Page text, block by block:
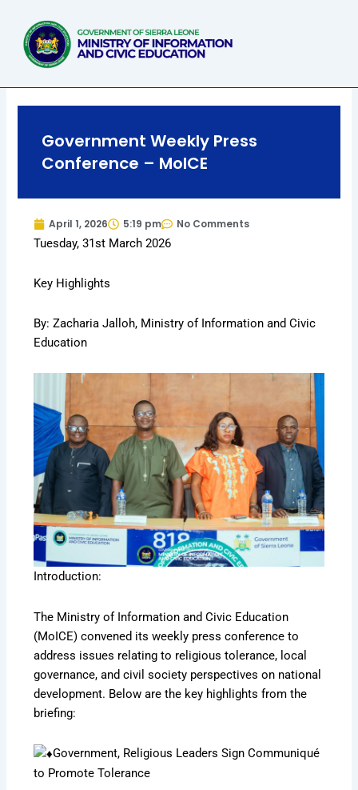
content
Government Weekly Press
Conference – MoICE
April 1, 2026 5:19 pm No Comments
Tuesday, 31st March 2026
Key Highlights
By: Zacharia Jalloh, Ministry of Information and Civic
Education
Introduction:
The Ministry of Information and Civic Education
(MoICE) convened its weekly press conference to
address issues relating to religious tolerance, local
governance, and civil society perspectives on national
development. Below are the key highlights from the
briefing:
Government, Religious Leaders Sign Communiqué
to Promote Tolerance